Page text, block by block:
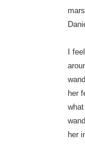
I
her
her